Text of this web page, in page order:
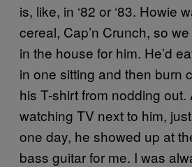
is, like, in ‘82 or ‘83. Howie
cereal, Cap’n Crunch, so
in the house for him. He’d
in one sitting and then burn
his T-shirt from nodding out.
watching TV next to him,
one day, he showed up at
bass guitar for me. I was